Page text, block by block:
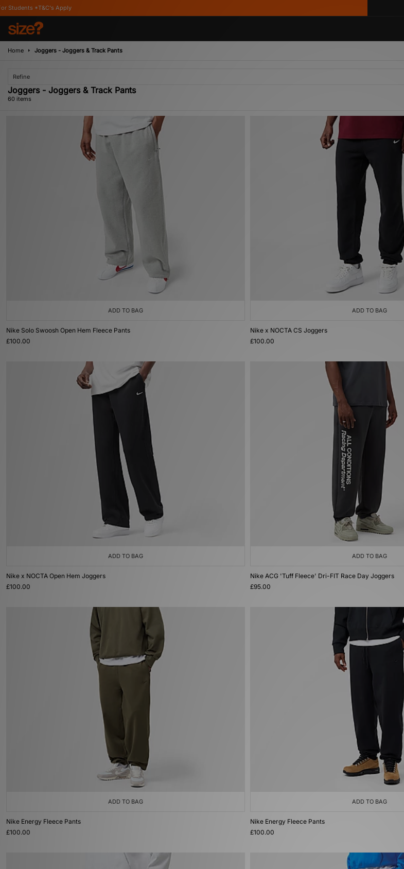
Home Joggers - Joggers & Track Pants
Refine
Joggers - Joggers & Track Pants
60 items
ADD TO BAG
Nike Solo Swoosh Open Hem Fleece Pants
£100.00
ADD TO BAG
Nike x NOCTA CS Joggers
£100.00
ADD TO BAG
Nike x NOCTA Open Hem Joggers
£100.00
ADD TO BAG
Nike ACG 'Tuff Fleece' Dri-FIT Race Day Joggers
£95.00
ADD TO BAG
Nike Energy Fleece Pants
£100.00
ADD TO BAG
Nike Energy Fleece Pants
£100.00